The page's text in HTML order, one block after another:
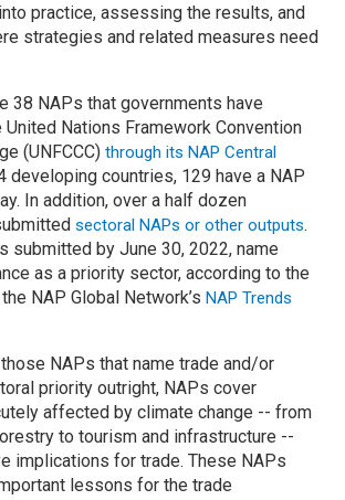
practice, assessing the results, and
strategies and related measures need
38 NAPs that governments have
Nations Framework Convention
(UNFCCC) through its NAP Central
developing countries, 129 have a NAP
In addition, over a half dozen
sectoral NAPs or other outputs.
submitted by June 30, 2022, name
as a priority sector, according to the
NAP Global Network’s NAP Trends
NAPs that name trade and/or
priority outright, NAPs cover
affected by climate change -- from
to tourism and infrastructure --
implications for trade. These NAPs
lessons for the trade